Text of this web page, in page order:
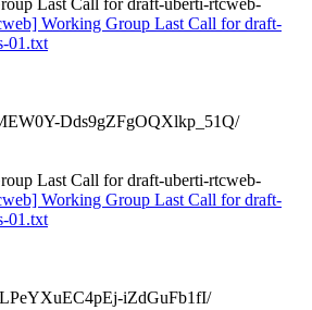
Working Group Last Call for draft-
01.txt
Dds9gZFgOQXlkp_51Q/
Last Call for draft-uberti-rtcweb-
Working Group Last Call for draft-
01.txt
iZdGuFb1fI/